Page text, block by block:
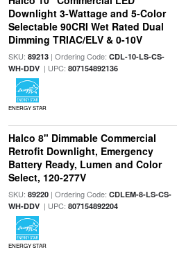
Downlight 3-Wattage and 5-Color
Selectable 90CRI Wet Rated Dual
Dimming TRIAC/ELV & 0-10V
SKU: 89213| Ordering Code: CDL-10-LS-CS-
WH-DDV| UPC: 807154892136
ENERGY STAR
Halco 8" Dimmable Commercial
Retrofit Downlight, Emergency
Battery Ready, Lumen and Color
Select, 120-277V
SKU: 89220| Ordering Code: CDLEM-8-LS-CS-
WH-DDV| UPC: 807154892204
ENERGY STAR